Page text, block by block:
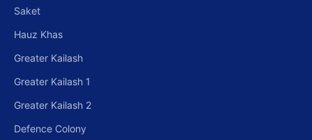
Saket
Hauz Khas
Greater Kailash
Greater Kailash 1
Greater Kailash 2
Defence Colony